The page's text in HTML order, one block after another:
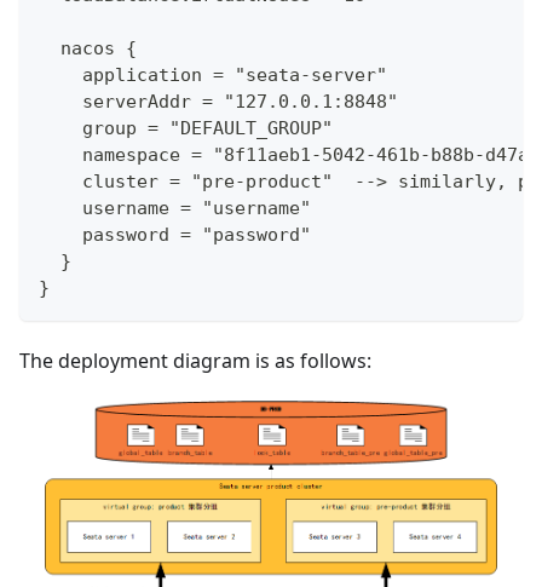
  nacos {
    application = "seata-server"
    serverAddr = "127.0.0.1:8848"
    group = "DEFAULT_GROUP"
namespace = "8f11aeb1-5042-461b-b88b-
cluster = "pre-product"  --> similarly,
    username = "username"
    password = "password"
  }
}
The deployment diagram is as follows: